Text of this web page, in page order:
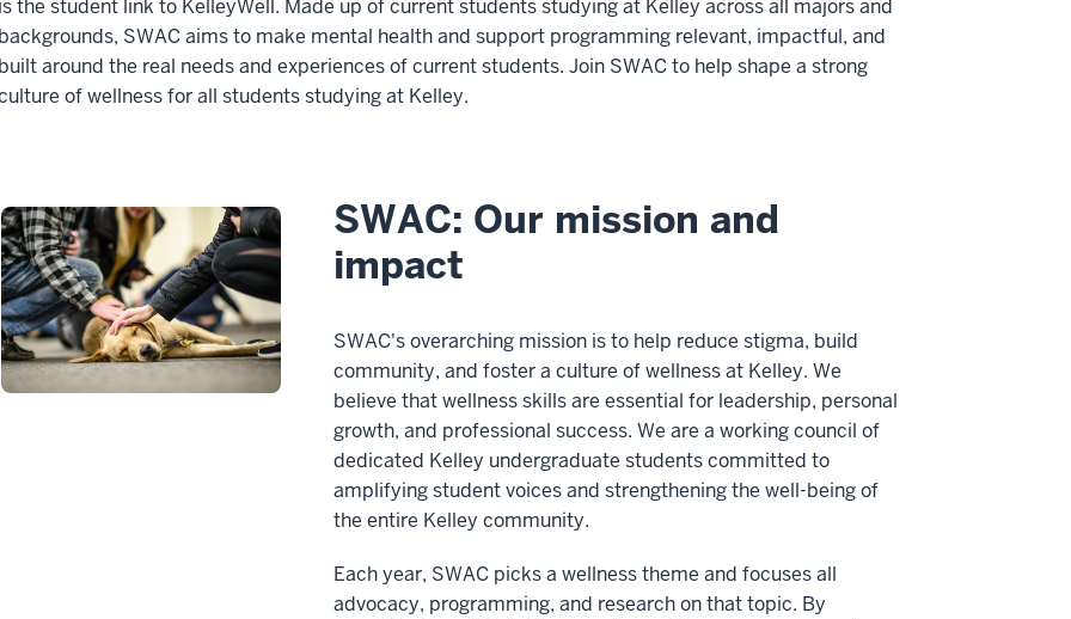
is the student link to KelleyWell. Made up of current students studying at Kelley across all majors and
backgrounds, SWAC aims to make mental health and support programming relevant, impactful, and
built around the real needs and experiences of current students. Join SWAC to help shape a strong
of wellness for all students studying at Kelley.
SWAC: Our mission and
impact
SWAC's overarching mission is to help reduce stigma, build
community, and foster a culture of wellness at Kelley. We
believe that wellness skills are essential for leadership, personal
growth, and professional success. We are a working council of
dedicated Kelley undergraduate students committed to
amplifying student voices and strengthening the well-being of
the entire Kelley community.
Each year, SWAC picks a wellness theme and focuses all
advocacy, programming, and research on that topic. By